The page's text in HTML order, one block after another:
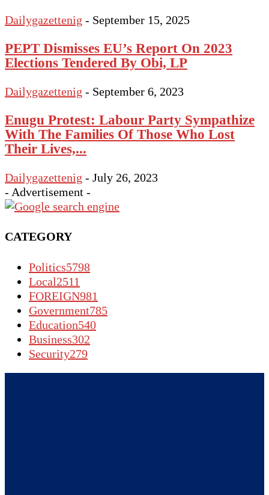
Dailygazettenig - September 15, 2025
PEPT Dismisses EU’s Report On 2023
Elections Tendered By Obi, LP
Dailygazettenig - September 6, 2023
Enugu Protest: Labour Party Sympathize
With The Families Of Those Who Lost
Their Lives,...
Dailygazettenig - July 26, 2023
- Advertisement -
CATEGORY
Politics5798
Local2511
FOREIGN981
Government785
Education540
Business302
Security279